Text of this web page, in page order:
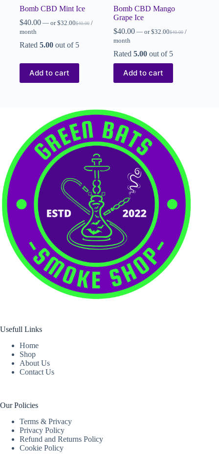
Bomb CBD Mint Ice
$40.00 — or $40.00
$32.00
/
month
Rated 5.00 out of 5
Add to cart
Bomb CBD Mango
Grape Ice
$40.00 — or $40.00
$32.00
/
month
Rated5.00 out of 5
Add to cart
Usefull Links
Home
Shop
About Us
Contact Us
Our Policies
Terms & Privacy
Privacy Policy
Refund and Returns Policy
Cookie Policy